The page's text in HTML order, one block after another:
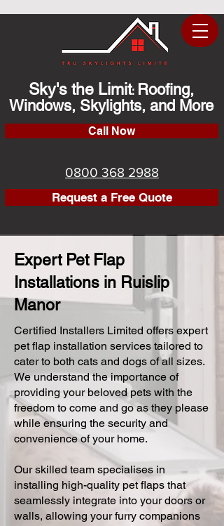
Sky's the Limit: Roofing,
Windows, Skylights, and More
Call Now
0800 368 2988
Request a Free Quote
Expert Pet Flap
Installations in Ruislip
Manor
Certified Installers Limited offers expert
pet flap installation services tailored to
cater to both cats and dogs of all sizes.
We understand the importance of
providing your beloved pets with the
freedom to come and go as they please
while ensuring the security and
convenience of your home.
Our skilled team specialises in
installing high-quality pet flaps that
seamlessly integrate into your doors or
walls, allowing your furry companions